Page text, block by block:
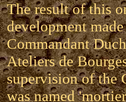
The result of this
development
Commandant
Ateliers de
supervision of the
was named